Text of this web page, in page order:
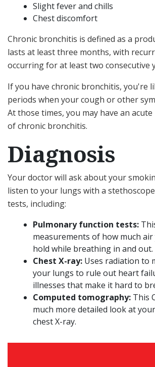
Slight fever and chills
Chest discomfort
Chronic bronchitis is defined as a
lasts at least three months, with
occurring for at least two consecutive
If you have chronic bronchitis, you're
periods when your cough or other
At those times, you may have an
of chronic bronchitis.
Diagnosis
Your doctor will ask about your
listen to your lungs with a
tests, including:
Pulmonary function tests:
measurements of how much
hold while breathing in and out.
Chest X-ray: Uses radiation to
your lungs to rule out heart
illnesses that make it hard to
Computed tomography: This
much more detailed look at
chest X-ray.